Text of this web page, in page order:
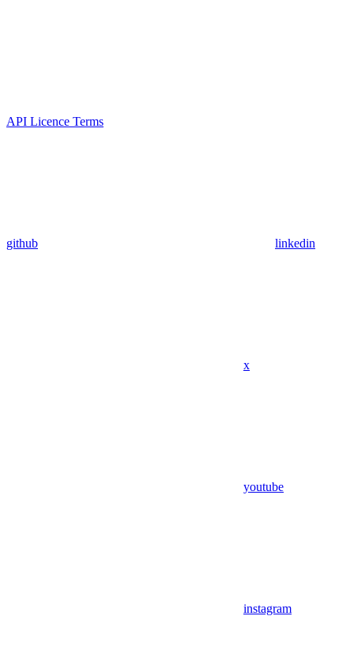
API Licence Terms
github linkedin
x
youtube
instagram